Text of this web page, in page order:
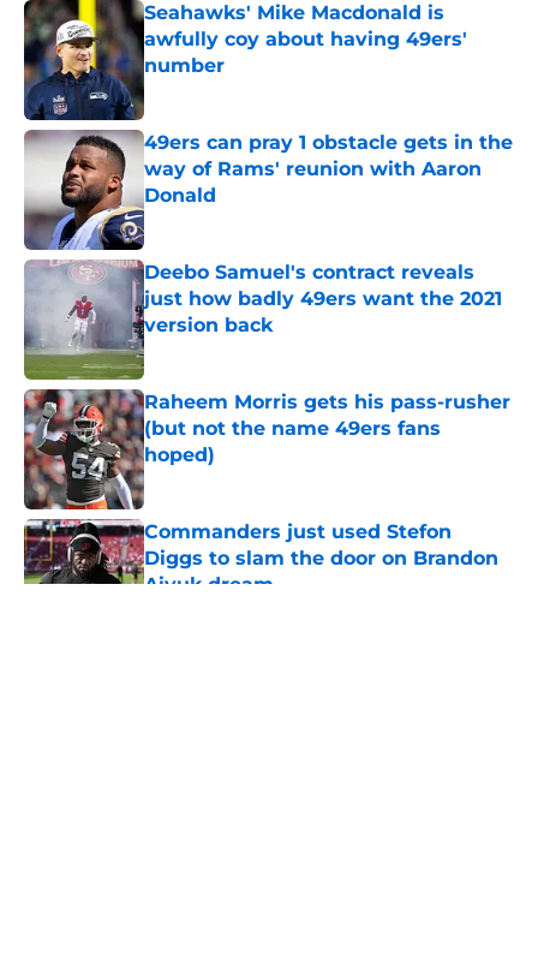
Seahawks' Mike Macdonald is
awfully coy about having 49ers'
number
Published by on Invalid Date
49ers can pray 1 obstacle gets in the
way of Rams' reunion with Aaron
Donald
Published by on Invalid Date
Deebo Samuel's contract reveals
just how badly 49ers want the 2021
version back
Published by on Invalid Date
Raheem Morris gets his pass-rusher
(but not the name 49ers fans
hoped)
Published by on Invalid Date
Commanders just used Stefon
Diggs to slam the door on Brandon
Aiyuk dream